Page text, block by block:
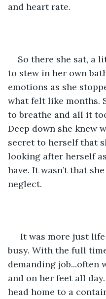
and heart rate.
So there she sat, a
to stew in her own
emotions as she
what felt like months.
to breathe and all it
Deep down she knew
secret to herself that
looking after herself
have. It wasn’t that
neglect.
It was more just
busy. With the full
demanding job...often
and on her feet all
head home to a